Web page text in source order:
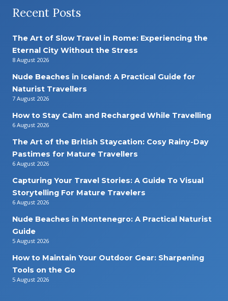
Recent Posts
The Art of Slow Travel in Rome: Experiencing the
Eternal City Without the Stress
8 August 2026
Nude Beaches in Iceland: A Practical Guide for
Naturist Travellers
7 August 2026
How to Stay Calm and Recharged While Travelling
6 August 2026
The Art of the British Staycation: Cosy Rainy-Day
Pastimes for Mature Travellers
6 August 2026
Capturing Your Travel Stories: A Guide To Visual
Storytelling For Mature Travelers
6 August 2026
Nude Beaches in Montenegro: A Practical Naturist
Guide
5 August 2026
How to Maintain Your Outdoor Gear: Sharpening
Tools on the Go
5 August 2026